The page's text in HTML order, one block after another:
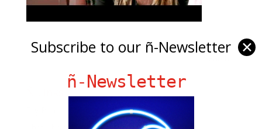
Subscribe to our ñ-Newsletter ✕
ñ-Newsletter